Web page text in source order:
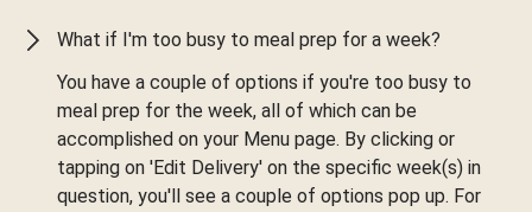
What if I'm too busy to meal prep for a week?
You have a couple of options if you're too busy to
meal prep for the week, all of which can be
accomplished on your Menu page. By clicking or
tapping on 'Edit Delivery' on the specific week(s) in
question, you'll see a couple of options pop up. For